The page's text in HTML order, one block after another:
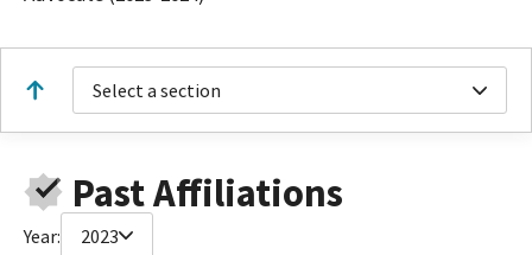
Select a section
Past Affiliations
Year: 2023